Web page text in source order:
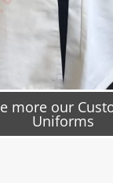
more our
Uniforms